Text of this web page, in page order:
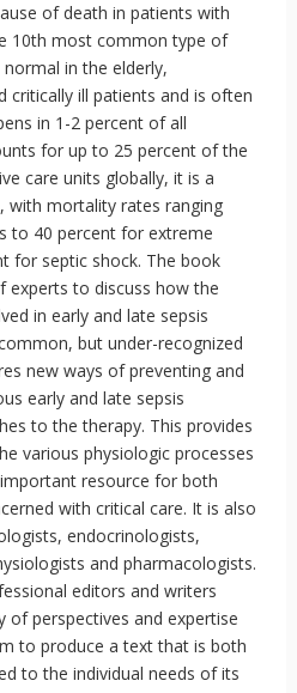
of death in patients with
10th most common type of
in the elderly,
critically ill patients and is often
in 1-2 percent of all
for up to 25 percent of the
care units globally, it is a
with mortality rates ranging
to 40 percent for extreme
for septic shock. The book
experts to discuss how the
in early and late sepsis
but under-recognized
new ways of preventing and
early and late sepsis
to the therapy. This provides
various physiologic processes
resource for both
with critical care. It is also
endocrinologists,
and pharmacologists.
editors and writers
of perspectives and expertise
to produce a text that is both
to the individual needs of its